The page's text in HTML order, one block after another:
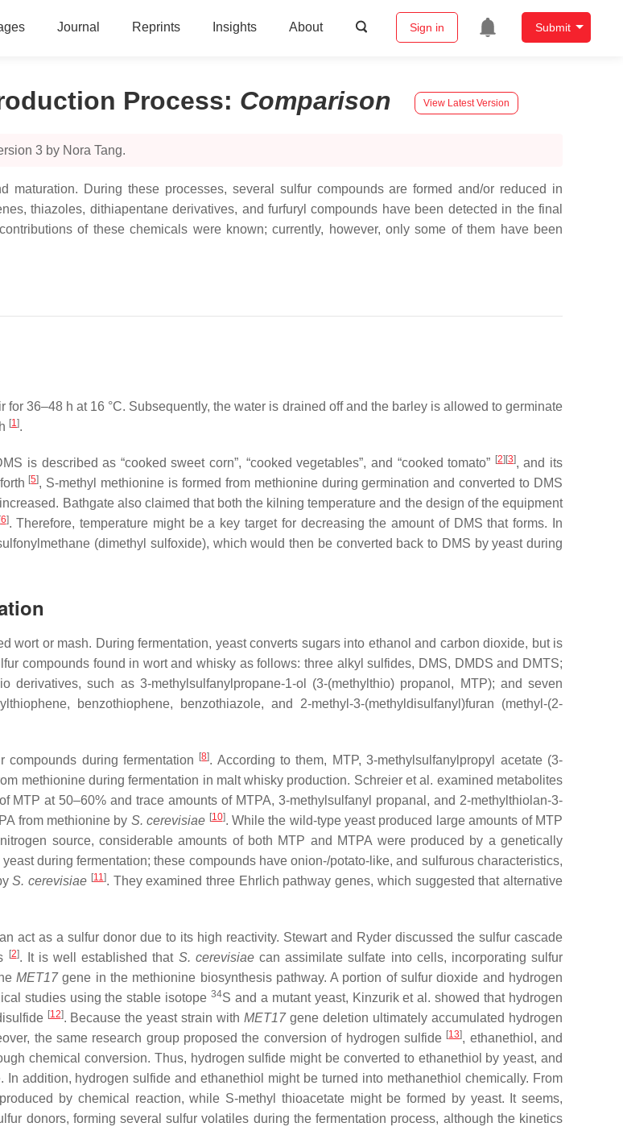
Journal Reprints Insights About Sign in Submit
Process: Comparison View Latest Version
3 by Nora Tang.
maturation. During these processes, several sulfur compounds are formed and/or reduced in
thiazoles, dithiapentane derivatives, and furfuryl compounds have been detected in the final
of these chemicals were known; currently, however, only some of them have been
36–48 h at 16 °C. Subsequently, the water is drained off and the barley is allowed to germinate
[1].
is described as “cooked sweet corn”, “cooked vegetables”, and “cooked tomato” [2][3], and its
[5], S-methyl methionine is formed from methionine during germination and converted to DMS
Bathgate also claimed that both the kilning temperature and the design of the equipment
[6]. Therefore, temperature might be a key target for decreasing the amount of DMS that forms. In
(dimethyl sulfoxide), which would then be converted back to DMS by yeast during
wort or mash. During fermentation, yeast converts sugars into ethanol and carbon dioxide, but is
compounds found in wort and whisky as follows: three alkyl sulfides, DMS, DMDS and DMTS;
derivatives, such as 3-methylsulfanylpropane-1-ol (3-(methylthio) propanol, MTP); and seven
benzothiophene, benzothiazole, and 2-methyl-3-(methyldisulfanyl)furan (methyl-(2-
during fermentation [8]. According to them, MTP, 3-methylsulfanylpropyl acetate (3-
methionine during fermentation in malt whisky production. Schreier et al. examined metabolites
MTP at 50–60% and trace amounts of MTPA, 3-methylsulfanyl propanal, and 2-methylthiolan-3-
from methionine by S. cerevisiae [10]. While the wild-type yeast produced large amounts of MTP
source, considerable amounts of both MTP and MTPA were produced by a genetically
during fermentation; these compounds have onion-/potato-like, and sulfurous characteristics,
S. cerevisiae [11]. They examined three Ehrlich pathway genes, which suggested that alternative
act as a sulfur donor due to its high reactivity. Stewart and Ryder discussed the sulfur cascade
[2]. It is well established that S. cerevisiaecan assimilate sulfate into cells, incorporating sulfur
MET17gene in the methionine biosynthesis pathway. A portion of sulfur dioxide and hydrogen
studies using the stable isotope34S and a mutant yeast, Kinzurik et al. showed that hydrogen
[12]. Because the yeast strain withMET17gene deletion ultimately accumulated hydrogen
the same research group proposed the conversion of hydrogen sulfide [13], ethanethiol, and
chemical conversion. Thus, hydrogen sulfide might be converted to ethanethiol by yeast, and
In addition, hydrogen sulfide and ethanethiol might be turned into methanethiol chemically. From
by chemical reaction, while S-methyl thioacetate might be formed by yeast. It seems,
donors, forming several sulfur volatiles during the fermentation process, although the kinetics